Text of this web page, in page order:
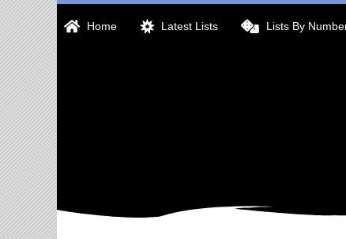
Skip
to
content
Home Latest Lists Lists By